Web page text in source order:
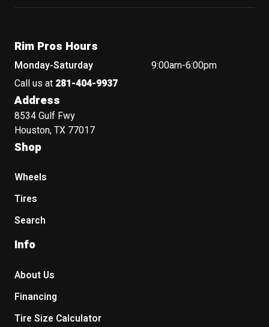
Rim Pros Hours
Monday-Saturday
9:00am-6:00pm
Call us at 281-404-9937
Address
8534 Gulf Fwy
Houston, TX 77017
Shop
Wheels
Tires
Search
Info
About Us
Financing
Tire Size Calculator